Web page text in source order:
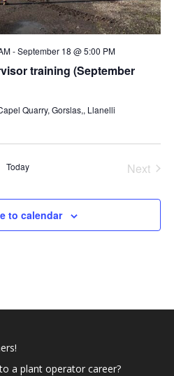
training (September
-September 18 @ 5:00 PM
Quarry, Gorslas,, Llanelli
Today
Next
to calendar
a plant operator career?